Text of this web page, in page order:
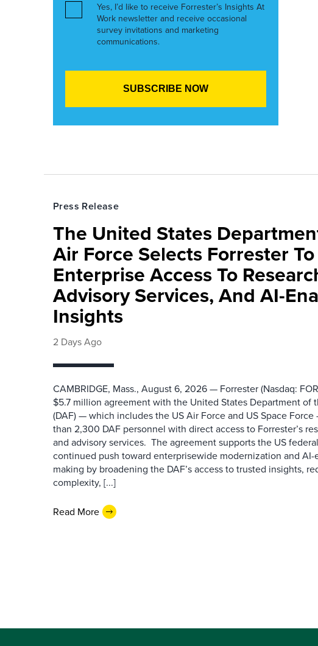
Yes, I’d like to receive Forrester’s Insights At
Work newsletter and receive occasional
survey invitations and marketing
communications.
Press Release
The United States
Air Force Selects Forrester
Enterprise Access To
Advisory Services, And AI-
Insights
2 Days Ago
CAMBRIDGE, Mass., August 6, 2026 — Forrester (Nasdaq:
$5.7 million agreement with the United States Department of
(DAF) — which includes the US Air Force and US Space
than 2,300 DAF personnel with direct access to Forrester’s
and advisory services. The agreement supports the US
continued push toward enterprisewide modernization and
making by broadening the DAF’s access to trusted insights,
complexity, [...]
Read More